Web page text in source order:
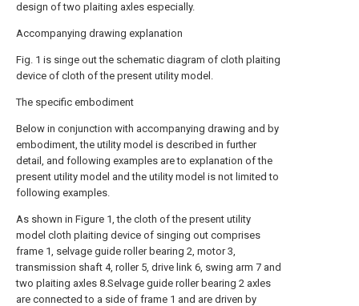
design of two plaiting axles especially.
Accompanying drawing explanation
Fig. 1 is singe out the schematic diagram of cloth plaiting
device of cloth of the present utility model.
The specific embodiment
Below in conjunction with accompanying drawing and by
embodiment, the utility model is described in further
detail, and following examples are to explanation of the
present utility model and the utility model is not limited to
following examples.
As shown in Figure 1, the cloth of the present utility
model cloth plaiting device of singing out comprises
frame 1, selvage guide roller bearing 2, motor 3,
transmission shaft 4, roller 5, drive link 6, swing arm 7 and
two plaiting axles 8.Selvage guide roller bearing 2 axles
are connected to a side of frame 1 and are driven by